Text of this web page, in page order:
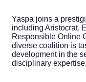
Yaspa joins a
including Aristocrat,
Responsible Online
diverse coalition is
development in the
disciplinary expertise.